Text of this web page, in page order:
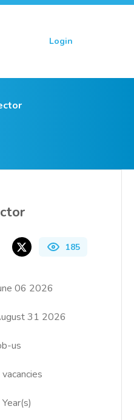
Login
185
06 2026
31 2026
us
vacancies